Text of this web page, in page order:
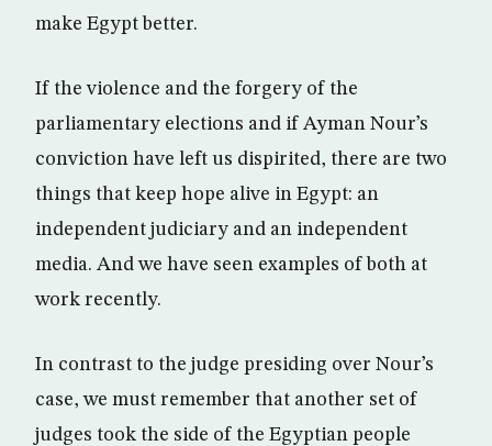
make Egypt better.
If the violence and the forgery of the
parliamentary elections and if Ayman Nour’s
conviction have left us dispirited, there are two
things that keep hope alive in Egypt: an
independent judiciary and an independent
media. And we have seen examples of both at
work recently.
In contrast to the judge presiding over Nour’s
case, we must remember that another set of
judges took the side of the Egyptian people